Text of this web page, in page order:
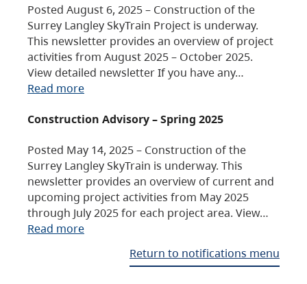
Posted August 6, 2025 – Construction of the
Surrey Langley SkyTrain Project is underway.
This newsletter provides an overview of project
activities from August 2025 – October 2025.
View detailed newsletter If you have any…
Read more
Construction Advisory – Spring 2025
Posted May 14, 2025 – Construction of the
Surrey Langley SkyTrain is underway. This
newsletter provides an overview of current and
upcoming project activities from May 2025
through July 2025 for each project area. View…
Read more
Return to notifications menu